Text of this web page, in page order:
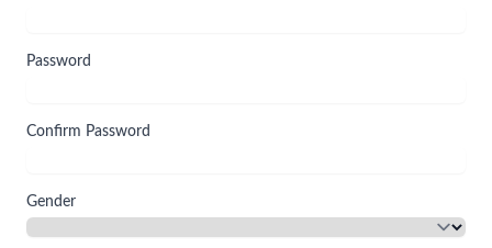
Password
Confirm Password
Gender